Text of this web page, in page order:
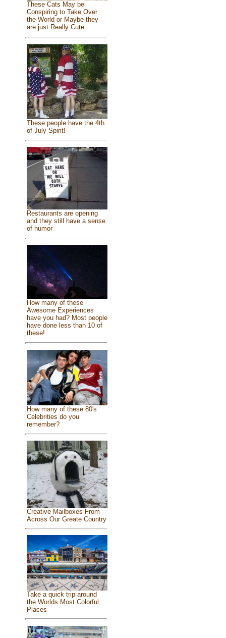
These Cats May be
Conspiring to Take Over
the World or Maybe they
are just Really Cute
These people have the 4th
of July Spirit!
Restaurants are opening
and they still have a sense
of humor
How many of these
Awesome Experiences
have you had? Most people
have done less than 10 of
these!
How many of these 80's
Celebrities do you
remember?
Creative Mailboxes From
Across Our Greate Country
Take a quick trip around
the Worlds Most Colorful
Places